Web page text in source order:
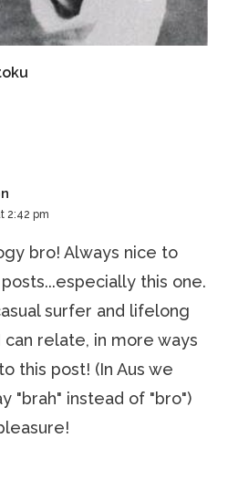
2:42 pm
bro! Always nice to
this one.
surfer and lifelong
can relate, in more ways
this post! (In Aus we
"brah" instead of "bro")